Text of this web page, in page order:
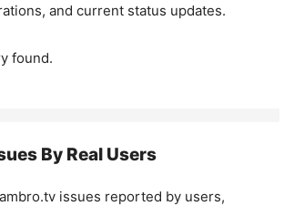
and current status updates.
found.
By Real Users
issues reported by users,